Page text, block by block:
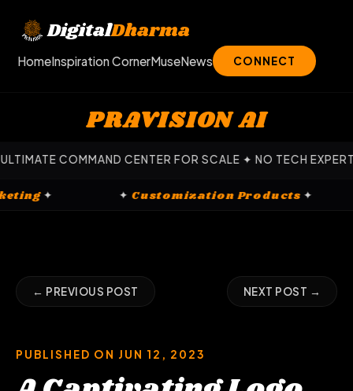
content
DigitalDharma
HomeInspiration CornerMuseNews CONNECT
PRAVISION AI
COMMAND CENTER FOR SCALE ✦ NO TECH EXPERTISE
Marketing ✦Customization Products
← PREVIOUS POST NEXT POST →
PUBLISHED ON JUN 12, 2023